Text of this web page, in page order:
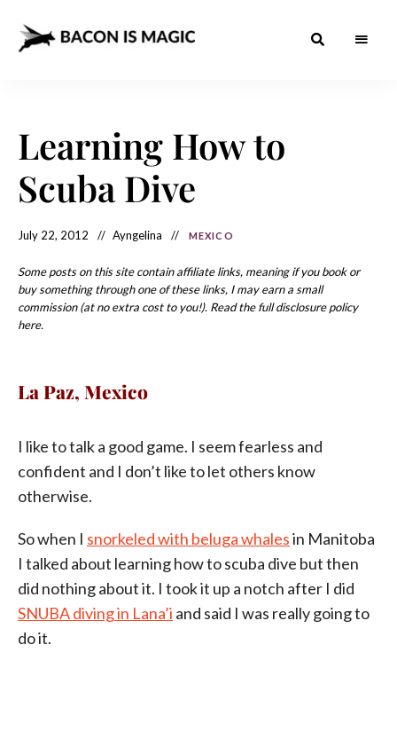
Magic
– The
Best
Food
Around
the
World
World
How
to
Make
it
Learning How to
Scuba Dive
July 22, 2012 Ayngelina MEXICO
Some posts on this site contain affiliate links, meaning if you book or
buy something through one of these links, I may earn a small
commission (at no extra cost to you!). Read the full disclosure policy
here.
La Paz, Mexico
I like to talk a good game. I seem fearless and
confident and I don’t like to let others know
otherwise.
So when I snorkeled with beluga whalesin Manitoba
I talked about learning how to scuba dive but then
did nothing about it. I took it up a notch after I did
SNUBA diving in Lana’i and said I was really going to
do it.